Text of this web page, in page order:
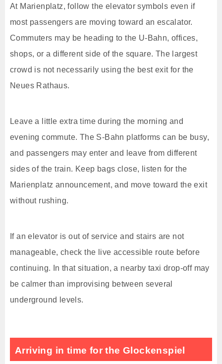
At Marienplatz, follow the elevator symbols even if
most passengers are moving toward an escalator.
Commuters may be heading to the U-Bahn, offices,
shops, or a different side of the square. The largest
crowd is not necessarily using the best exit for the
Neues Rathaus.
Leave a little extra time during the morning and
evening commute. The S-Bahn platforms can be busy,
and passengers may enter and leave from different
sides of the train. Keep bags close, listen for the
Marienplatz announcement, and move toward the exit
without rushing.
If an elevator is out of service and stairs are not
manageable, check the live accessible route before
continuing. In that situation, a nearby taxi drop-off may
be calmer than improvising between several
underground levels.
Arriving in time for the Glockenspiel